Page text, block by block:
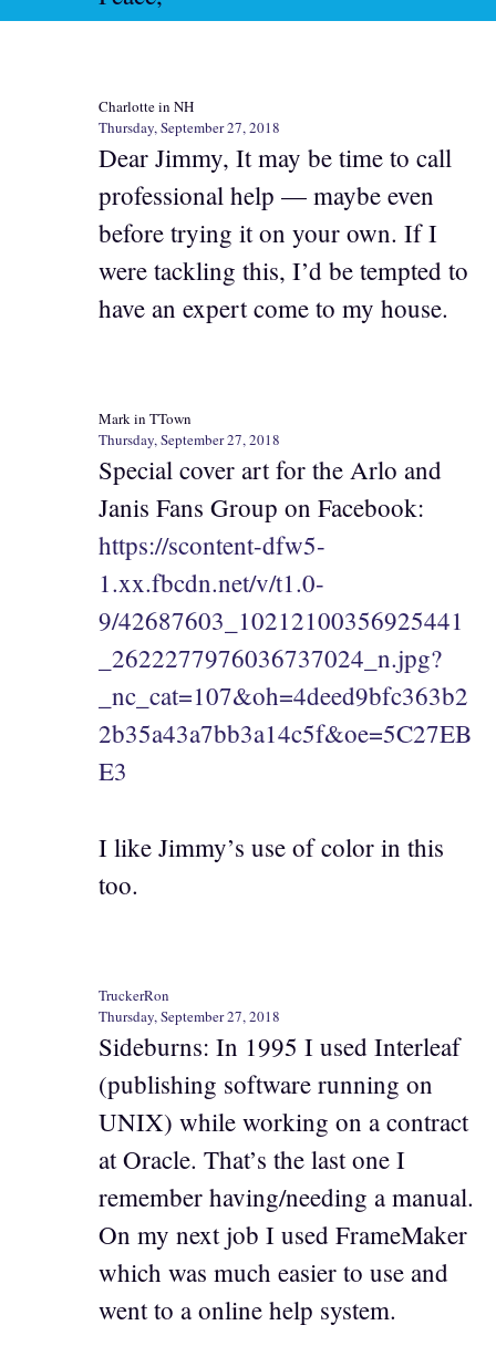
Charlotte in NH
Thursday, September 27, 2018
Dear Jimmy, It may be time to call
professional help — maybe even
before trying it on your own. If I
were tackling this, I’d be tempted to
have an expert come to my house.
Mark in TTown
Thursday, September 27, 2018
Special cover art for the Arlo and
Janis Fans Group on Facebook:
https://scontent-dfw5-
1.xx.fbcdn.net/v/t1.0-
9/42687603_10212100356925441
_2622277976036737024_n.jpg?
_nc_cat=107&oh=4deed9bfc363b2
2b35a43a7bb3a14c5f&oe=5C27EB
E3
I like Jimmy’s use of color in this
too.
TruckerRon
Thursday, September 27, 2018
Sideburns: In 1995 I used Interleaf
(publishing software running on
UNIX) while working on a contract
at Oracle. That’s the last one I
remember having/needing a manual.
On my next job I used FrameMaker
which was much easier to use and
went to a online help system.